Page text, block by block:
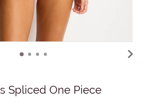
Spliced One Piece